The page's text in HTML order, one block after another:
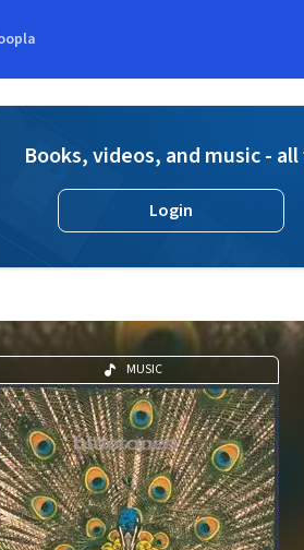
Books, videos, and music -
Login
MUSIC